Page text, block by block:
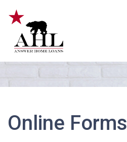
Online Forms